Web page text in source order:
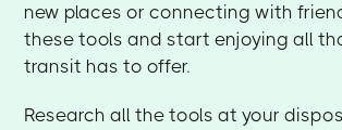
new places or connecting with
these tools and start enjoying all
transit has to offer.
Research all the tools at your